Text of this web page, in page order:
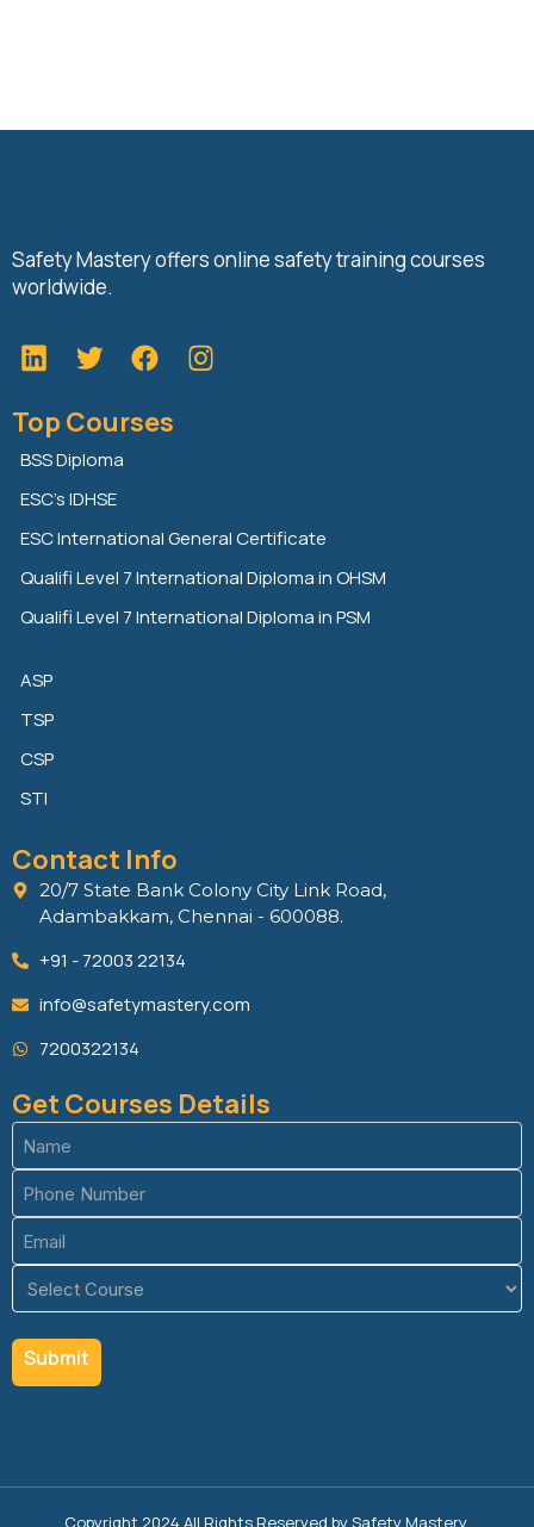
Safety Mastery offers online safety training courses
worldwide.
L
i
k
e
d
i
n
T
w
t
t
e
r
F
a
e
k
Top Courses
BSS Diploma
ESC’s IDHSE
ESC International General Certificate
Qualifi Level 7 International Diploma in OHSM
Qualifi Level 7 International Diploma in PSM
ASP
TSP
CSP
STI
Contact Info
20/7 State Bank Colony City Link Road,
Adambakkam, Chennai - 600088.
+91 - 72003 22134
info@safetymastery.com
7200322134
Get Courses Details
Name
(Required)
Phone
(Required)
Email
(Required)
Course
(Required)
Copyright 2024 All Rights Reserved by Safety Mastery.